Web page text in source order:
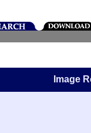
Image